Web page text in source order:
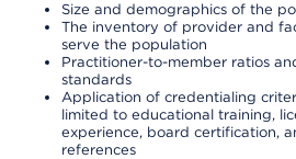
Size and demographics of the
The inventory of provider and
serve the population
Practitioner-to-member ratios
standards
Application of credentialing
limited to educational training,
experience, board certification,
references